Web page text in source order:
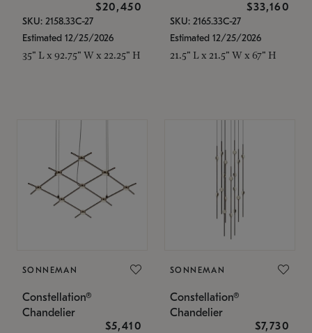
$20,450
SKU: 2158.33C-27
Estimated 12/25/2026
35" L x 92.75" W x 22.25" H
$33,160
SKU: 2165.33C-27
Estimated 12/25/2026
21.5" L x 21.5" W x 67" H
SONNEMAN
Constellation®
Chandelier
$5,410
SONNEMAN
Constellation®
Chandelier
$7,730